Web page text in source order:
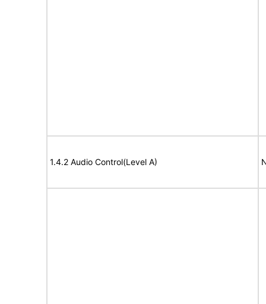
1.4.2 Audio Control(Level A)